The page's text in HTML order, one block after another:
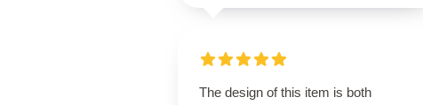
The design of this item is both